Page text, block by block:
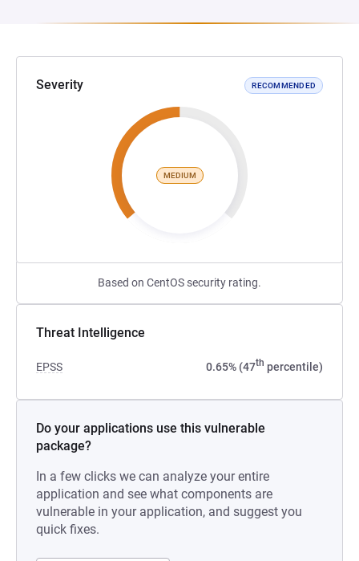
Severity RECOMMENDED
MEDIUM
Based on CentOS security rating.
Threat Intelligence
EPSS 0.65% (47th percentile)
Do your applications use this vulnerable
package?
In a few clicks we can analyze your entire
application and see what components are
vulnerable in your application, and suggest you
quick fixes.